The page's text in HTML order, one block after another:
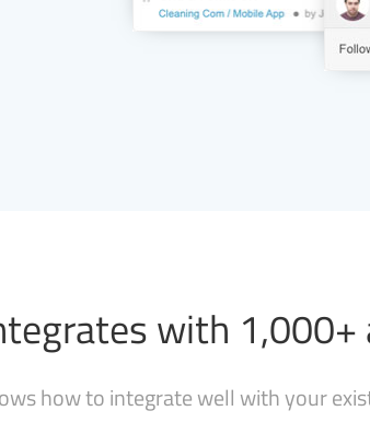
with 1,000+
how to integrate well with your